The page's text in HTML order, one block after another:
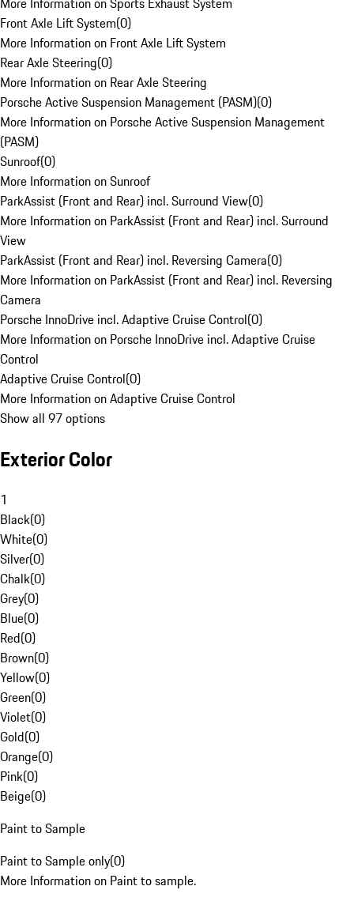
Front Axle Lift System(0)
More Information on Front Axle Lift System
Rear Axle Steering(0)
More Information on Rear Axle Steering
Porsche Active Suspension Management (PASM)(0)
More Information on Porsche Active Suspension Management
(PASM)
Sunroof(0)
More Information on Sunroof
ParkAssist (Front and Rear) incl. Surround View(0)
More Information on ParkAssist (Front and Rear) incl. Surround
View
ParkAssist (Front and Rear) incl. Reversing Camera(0)
More Information on ParkAssist (Front and Rear) incl. Reversing
Camera
Porsche InnoDrive incl. Adaptive Cruise Control(0)
More Information on Porsche InnoDrive incl. Adaptive Cruise
Control
Adaptive Cruise Control(0)
More Information on Adaptive Cruise Control
Show all 97 options
Exterior Color
1
Black(0)
White(0)
Silver(0)
Chalk(0)
Grey(0)
Blue(0)
Red(0)
Brown(0)
Yellow(0)
Green(0)
Violet(0)
Gold(0)
Orange(0)
Pink(0)
Beige(0)
Paint to Sample
Paint to Sample only(0)
More Information on Paint to sample.